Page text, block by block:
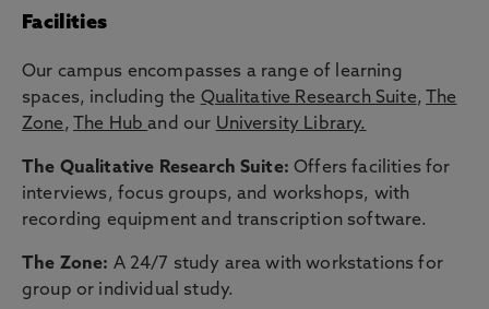
Facilities
Our campus encompasses a range of learning
spaces, including the Qualitative Research Suite,
The
Zone, The Huband our University Library.
The Qualitative Research Suite:Offers facilities for
interviews, focus groups, and workshops, with
recording equipment and transcription software.
The Zone: A 24/7 study area with workstations for
group or individual study.